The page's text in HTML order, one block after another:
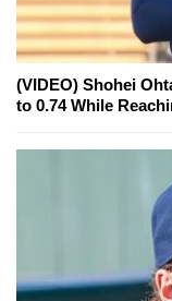
(VIDEO) Shohei
to 0.74 While